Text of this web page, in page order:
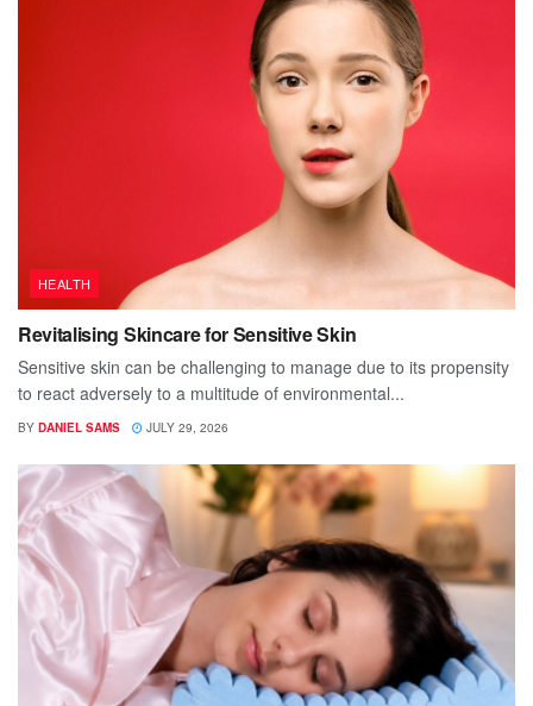
HEALTH
Revitalising Skincare for Sensitive Skin
Sensitive skin can be challenging to manage due to its propensity
to react adversely to a multitude of environmental...
BY DANIEL SAMS JULY 29, 2026